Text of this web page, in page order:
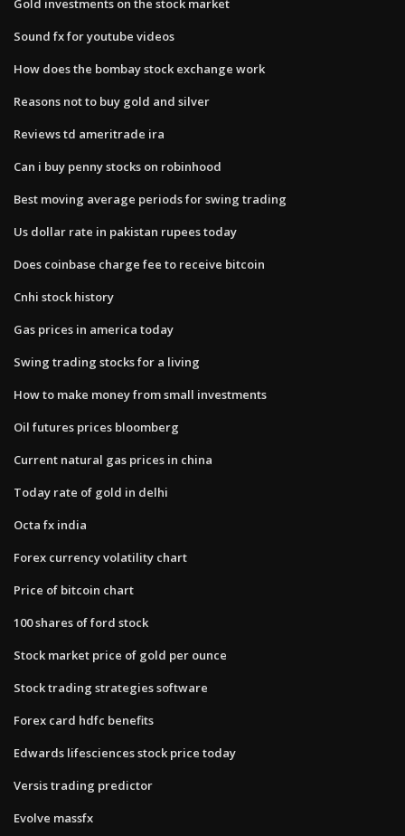
Gold investments on the stock market
Sound fx for youtube videos
How does the bombay stock exchange work
Reasons not to buy gold and silver
Reviews td ameritrade ira
Can i buy penny stocks on robinhood
Best moving average periods for swing trading
Us dollar rate in pakistan rupees today
Does coinbase charge fee to receive bitcoin
Cnhi stock history
Gas prices in america today
Swing trading stocks for a living
How to make money from small investments
Oil futures prices bloomberg
Current natural gas prices in china
Today rate of gold in delhi
Octa fx india
Forex currency volatility chart
Price of bitcoin chart
100 shares of ford stock
Stock market price of gold per ounce
Stock trading strategies software
Forex card hdfc benefits
Edwards lifesciences stock price today
Versis trading predictor
Evolve massfx